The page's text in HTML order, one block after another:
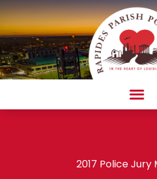
Skip
to
content
2017 Police Jury